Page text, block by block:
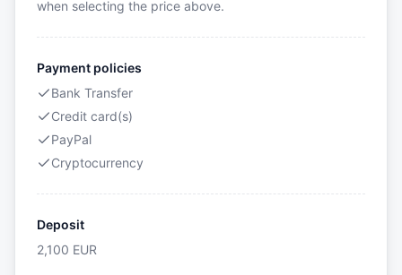
when selecting the price above.
Payment policies
Bank Transfer
Credit card(s)
PayPal
Cryptocurrency
Deposit
2,100 EUR